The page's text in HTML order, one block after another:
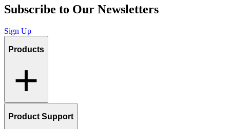
Subscribe to Our Newsletters
Sign Up
Products
Product Support